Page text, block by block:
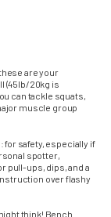
are your
(45lb/20kg is
can tackle squats,
muscle group
for safety, especially if
spotter,
pull-ups, dips, and a
over flashy
think! Bench